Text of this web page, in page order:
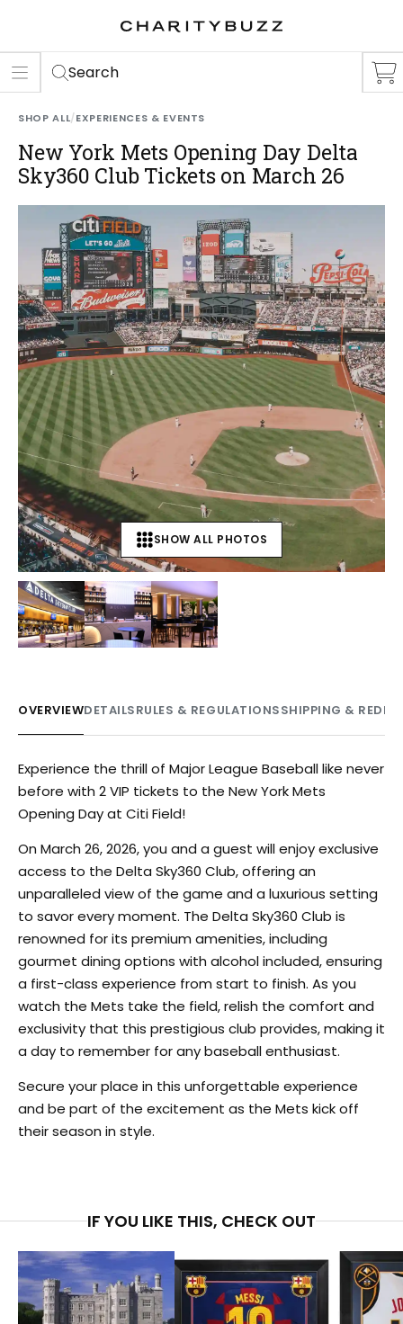
Search
SHOP ALL/EXPERIENCES & EVENTS
New York Mets Opening Day Delta
Sky360 Club Tickets on March 26
SHOW ALL PHOTOS
OVERVIEWDETAILSRULES & REGULATIONSSHIPPING &
Experience the thrill of Major League Baseball like never
before with 2 VIP tickets to the New York Mets
Opening Day at Citi Field!
On March 26, 2026, you and a guest will enjoy exclusive
access to the Delta Sky360 Club, offering an
unparalleled view of the game and a luxurious setting
to savor every moment. The Delta Sky360 Club is
renowned for its premium amenities, including
gourmet dining options with alcohol included, ensuring
a first-class experience from start to finish. As you
watch the Mets take the field, relish the comfort and
exclusivity that this prestigious club provides, making it
a day to remember for any baseball enthusiast.
Secure your place in this unforgettable experience
and be part of the excitement as the Mets kick off
their season in style.
IF YOU LIKE THIS, CHECK OUT